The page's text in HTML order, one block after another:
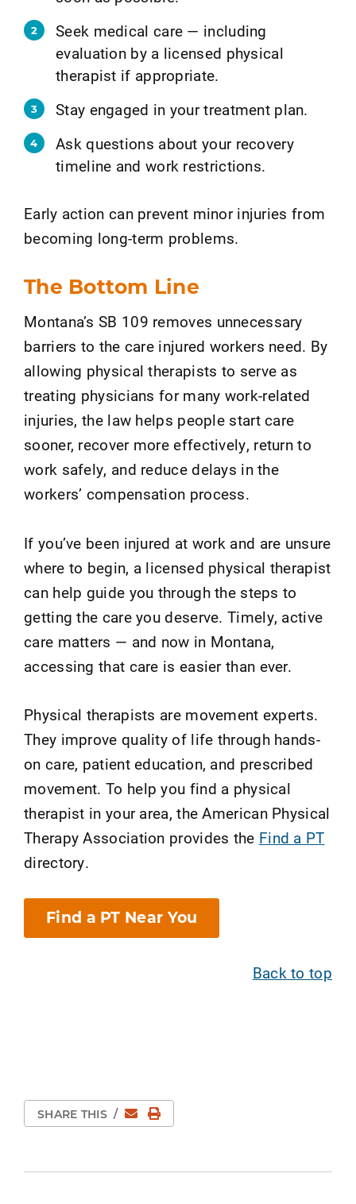
Seek medical care — including
evaluation by a licensed physical
therapist if appropriate.
Stay engaged in your treatment plan.
Ask questions about your recovery
timeline and work restrictions.
Early action can prevent minor injuries from
becoming long-term problems.
The Bottom Line
Montana’s SB 109 removes unnecessary
barriers to the care injured workers need. By
allowing physical therapists to serve as
treating physicians for many work-related
injuries, the law helps people start care
sooner, recover more effectively, return to
work safely, and reduce delays in the
workers’ compensation process.
If you’ve been injured at work and are unsure
where to begin, a licensed physical therapist
can help guide you through the steps to
getting the care you deserve. Timely, active
care matters — and now in Montana,
accessing that care is easier than ever.
Physical therapists are movement experts.
They improve quality of life through hands-
on care, patient education, and prescribed
movement. To help you find a physical
therapist in your area, the American Physical
Therapy Association provides the Find a PT
directory.
Find a PT Near You
Back to top
SHARE THIS / EmailPrint Page